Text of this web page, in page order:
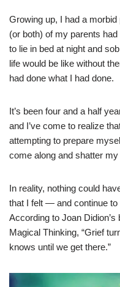
Growing up, I had a
(or both) of my parents
to lie in bed at night and
life would be like without
had done what I had done.
It’s been four and a half
and I’ve come to realize
attempting to prepare
come along and shatter my
In reality, nothing could
that I felt — and continue
According to Joan
Magical Thinking, “Grief
knows until we get there.”